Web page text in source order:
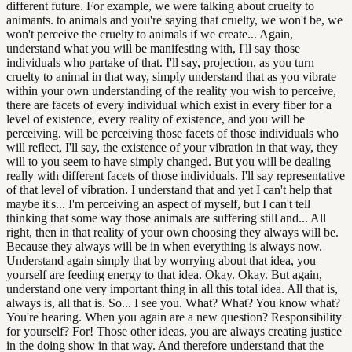
different future. For example, we were talking about cruelty to
animants. to animals and you're saying that cruelty, we won't be, we
won't perceive the cruelty to animals if we create... Again,
understand what you will be manifesting with, I'll say those
individuals who partake of that. I'll say, projection, as you turn
cruelty to animal in that way, simply understand that as you vibrate
within your own understanding of the reality you wish to perceive,
there are facets of every individual which exist in every fiber for a
level of existence, every reality of existence, and you will be
perceiving. will be perceiving those facets of those individuals who
will reflect, I'll say, the existence of your vibration in that way, they
will to you seem to have simply changed. But you will be dealing
really with different facets of those individuals. I'll say representative
of that level of vibration. I understand that and yet I can't help that
maybe it's... I'm perceiving an aspect of myself, but I can't tell
thinking that some way those animals are suffering still and... All
right, then in that reality of your own choosing they always will be.
Because they always will be in when everything is always now.
Understand again simply that by worrying about that idea, you
yourself are feeding energy to that idea. Okay. Okay. But again,
understand one very important thing in all this total idea. All that is,
always is, all that is. So... I see you. What? What? You know what?
You're hearing. When you again are a new question? Responsibility
for yourself? For! Those other ideas, you are always creating justice
in the doing show in that way. And therefore understand that the